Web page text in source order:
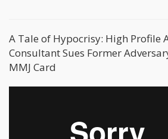
A Tale of Hypocrisy: High Profile
Consultant Sues Former
MMJ Card